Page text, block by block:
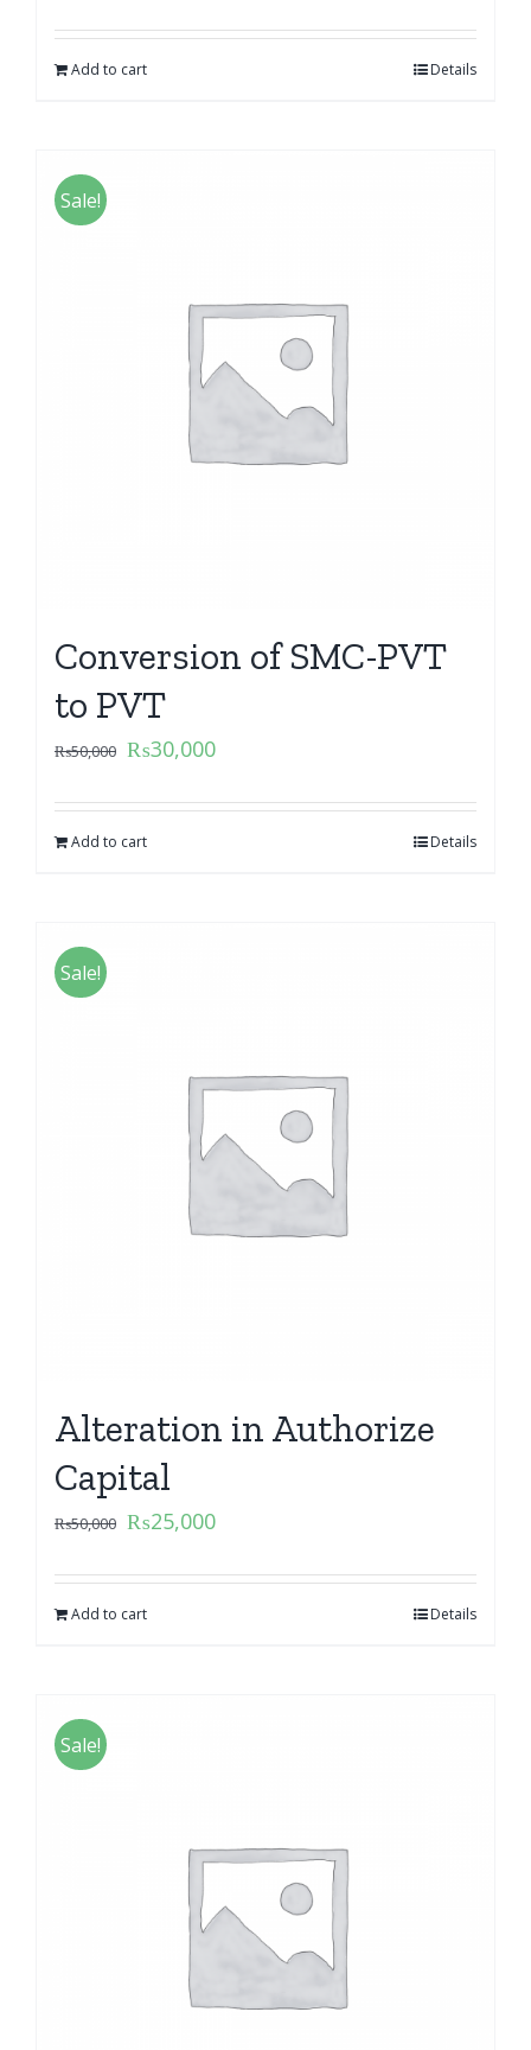
Add to cart Details
Sale!
Conversion of SMC-PVT
to PVT
₨50,000 ₨30,000
Add to cart Details
Sale!
Alteration in Authorize
Capital
₨50,000 ₨25,000
Add to cart Details
Sale!